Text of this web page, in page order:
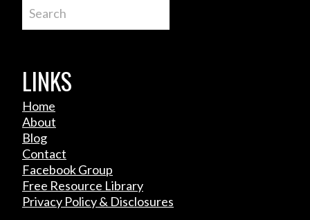
LINKS
Home
About
Blog
Contact
Facebook Group
Free Resource Library
Privacy Policy & Disclosures